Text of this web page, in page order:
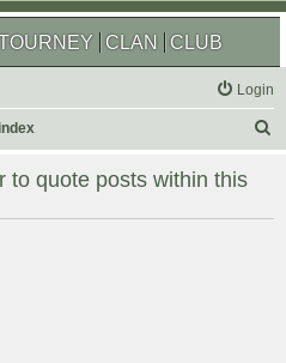
CLAN CLUB
Login
r
to quote posts within this